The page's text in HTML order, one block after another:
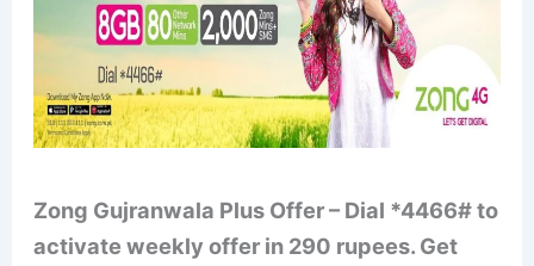
Zong Gujranwala Plus Offer – Dial *4466# to
activate weekly offer in 290 rupees. Get